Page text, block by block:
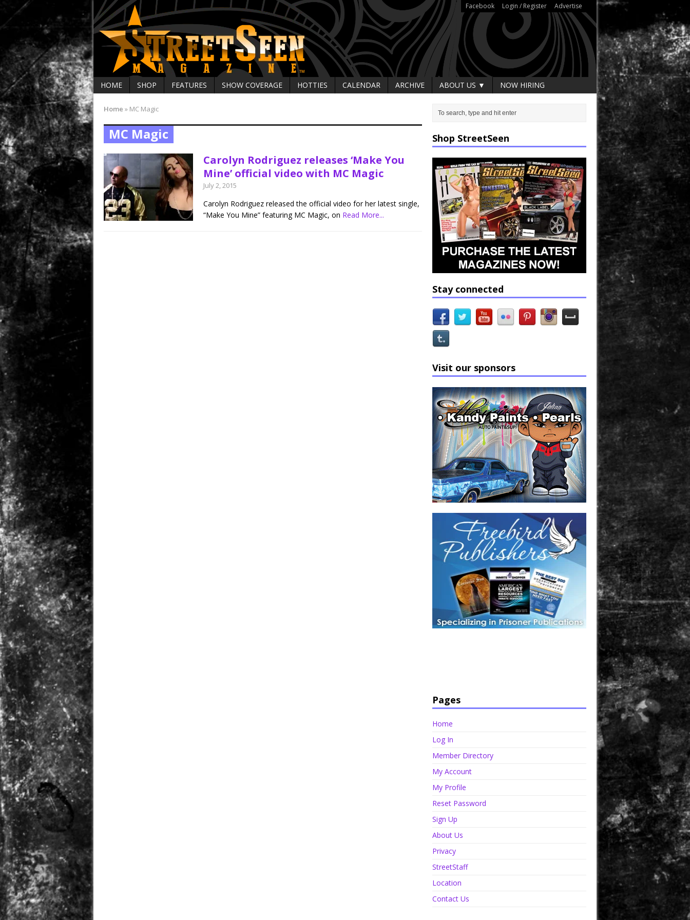
Facebook Login / Register Advertise
HOME SHOP FEATURES SHOW COVERAGE HOTTIES CALENDAR ARCHIVE ABOUT US ▼ NOW HIRING
Home » MC Magic
MC Magic
Carolyn Rodriguez releases ‘Make You
Mine’ official video with MC Magic
July 2, 2015
Carolyn Rodriguez released the official video for her latest single,
“Make You Mine” featuring MC Magic, on Read More...
Shop StreetSeen
Stay connected
Visit our sponsors
Pages
Home
Log In
Member Directory
My Account
My Profile
Reset Password
Sign Up
About Us
Privacy
StreetStaff
Location
Contact Us